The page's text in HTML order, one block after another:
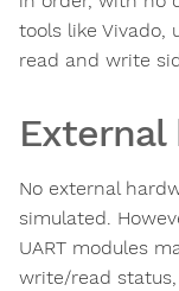
tools like Vivado,
read and write
External
No external
simulated.
UART modules
write/read